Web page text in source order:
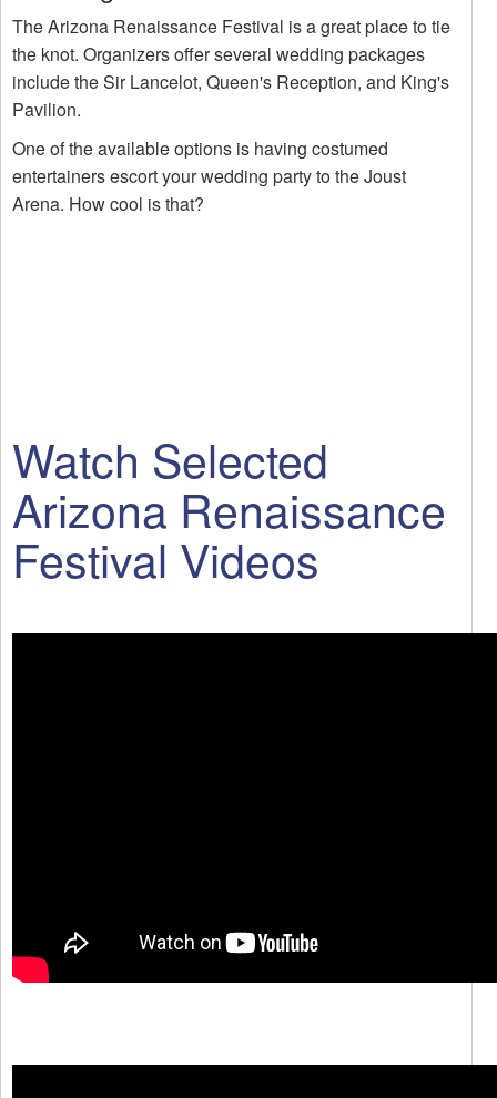
The Arizona Renaissance Festival is a great place to tie
the knot. Organizers offer several wedding packages
include the Sir Lancelot, Queen's Reception, and King's
Pavilion.
One of the available options is having costumed
entertainers escort your wedding party to the Joust
Arena. How cool is that?
Watch Selected
Arizona Renaissance
Festival Videos